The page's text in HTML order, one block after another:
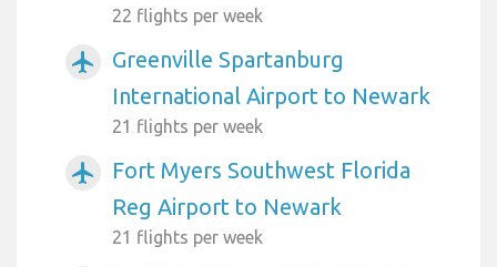
22 flights per week
airplanemode_active
Greenville Spartanburg
International Airport to Newark
21 flights per week
airplanemode_active
Fort Myers Southwest Florida
Reg Airport to Newark
21 flights per week